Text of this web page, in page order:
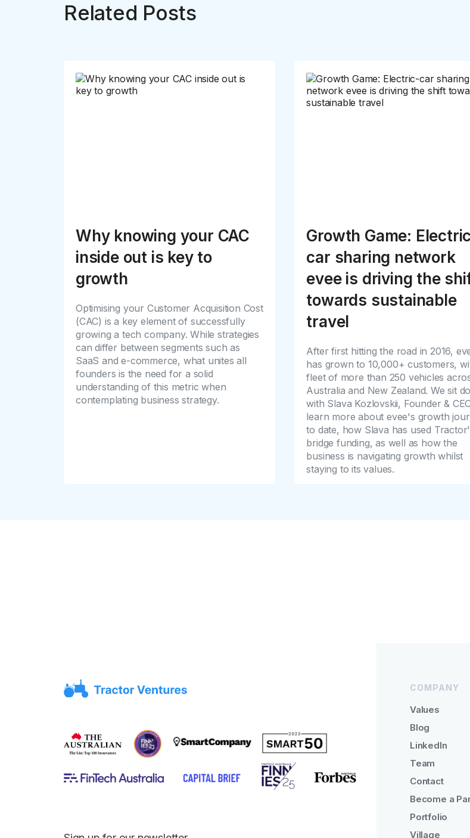
Related Posts
Why knowing your CAC
inside out is key to
growth
Optimising your Customer Acquisition Cost
(CAC) is a key element of successfully
growing a tech company. While strategies
can differ between segments such as
SaaS and e-commerce, what unites all
founders is the need for a solid
understanding of this metric when
contemplating business strategy.
Growth Game:
car sharing network
evee is driving the
towards sustainable
travel
After first hitting the road in 2016,
has grown to 10,000+ customers,
fleet of more than 250 vehicles
Australia and New Zealand. We sit
with Slava Kozlovskii, Founder &
learn more about evee's growth
to date, how Slava has used
bridge funding, as well as how the
business is navigating growth whilst
staying to its values.
COMPANY
Values
Blog
LinkedIn
Team
Contact
Become a
Portfolio
Village